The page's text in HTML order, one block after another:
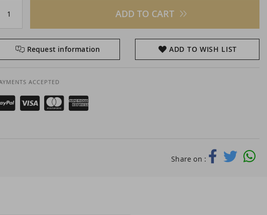
ADD TO CART
Request information ADD TO WISH LIST
ACCEPTED
Share on :